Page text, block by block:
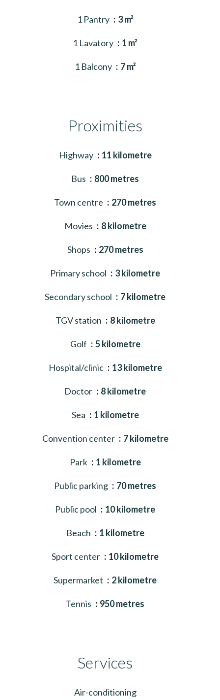
1 Pantry 3 m²
1 Lavatory 1 m²
1 Balcony 7 m²
Proximities
Highway 11 kilometre
Bus 800 metres
Town centre 270 metres
Movies 8 kilometre
Shops 270 metres
Primary school 3 kilometre
Secondary school 7 kilometre
TGV station 8 kilometre
Golf 5 kilometre
Hospital/clinic 13 kilometre
Doctor 8 kilometre
Sea 1 kilometre
Convention center 7 kilometre
Park 1 kilometre
Public parking 70 metres
Public pool 10 kilometre
Beach 1 kilometre
Sport center 10 kilometre
Supermarket 2 kilometre
Tennis 950 metres
Services
Air-conditioning